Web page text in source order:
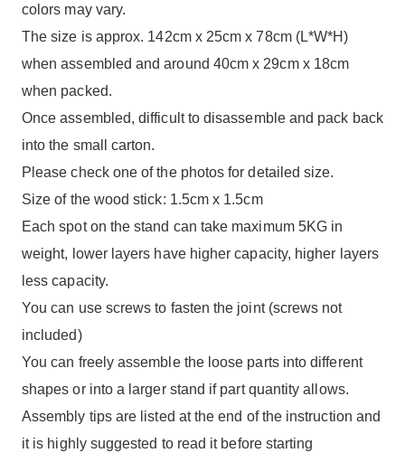
colors may vary.
The size is approx. 142cm x 25cm x 78cm (L*W*H)
when assembled and around 40cm x 29cm x 18cm
when packed.
Once assembled, difficult to disassemble and pack back
into the small carton.
Please check one of the photos for detailed size.
Size of the wood stick: 1.5cm x 1.5cm
Each spot on the stand can take maximum 5KG in
weight, lower layers have higher capacity, higher layers
less capacity.
You can use screws to fasten the joint (screws not
included)
You can freely assemble the loose parts into different
shapes or into a larger stand if part quantity allows.
Assembly tips are listed at the end of the instruction and
it is highly suggested to read it before starting